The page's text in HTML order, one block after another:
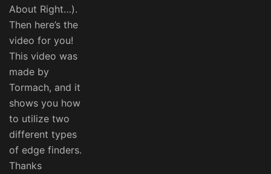
About Right…).
Then here’s the
video for you!
This video was
made by
Tormach, and it
shows you how
to utilize two
different types
of edge finders.
Thanks